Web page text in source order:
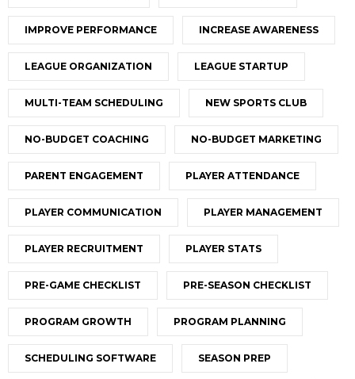
IMPROVE PERFORMANCE INCREASE AWARENESS
LEAGUE ORGANIZATION LEAGUE STARTUP
MULTI-TEAM SCHEDULING NEW SPORTS CLUB
NO-BUDGET COACHING NO-BUDGET MARKETING
PARENT ENGAGEMENT PLAYER ATTENDANCE
PLAYER COMMUNICATION PLAYER MANAGEMENT
PLAYER RECRUITMENT PLAYER STATS
PRE-GAME CHECKLIST PRE-SEASON CHECKLIST
PROGRAM GROWTH PROGRAM PLANNING
SCHEDULING SOFTWARE SEASON PREP